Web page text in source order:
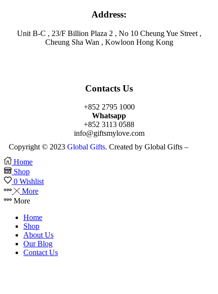
Address:
Unit B-C , 23/F Billion Plaza 2 , No 10 Cheung Yue Street ,
Cheung Sha Wan , Kowloon Hong Kong
Contacts Us
+852 2795 1000
Whatsapp
+852 3113 0588
info@giftsmylove.com
Copyright © 2023 Global Gifts. Created by Global Gifts –
Home
Shop
0 Wishlist
More
More
Home
Shop
About Us
Our Blog
Contact Us